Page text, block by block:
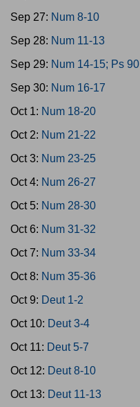
Sep 27: Num 8-10
Sep 28: Num 11-13
Sep 29: Num 14-15; Ps 90
Sep 30: Num 16-17
Oct 1: Num 18-20
Oct 2: Num 21-22
Oct 3: Num 23-25
Oct 4: Num 26-27
Oct 5: Num 28-30
Oct 6: Num 31-32
Oct 7: Num 33-34
Oct 8: Num 35-36
Oct 9: Deut 1-2
Oct 10: Deut 3-4
Oct 11: Deut 5-7
Oct 12: Deut 8-10
Oct 13: Deut 11-13